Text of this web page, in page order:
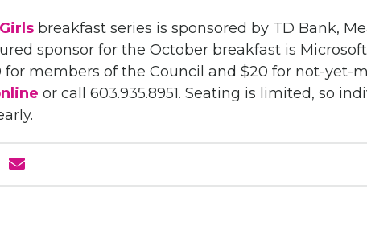
breakfast series is sponsored by TD Bank,
sponsor for the October breakfast is
for members of the Council and $20 for not-yet-
or call 603.935.8951. Seating is limited, so